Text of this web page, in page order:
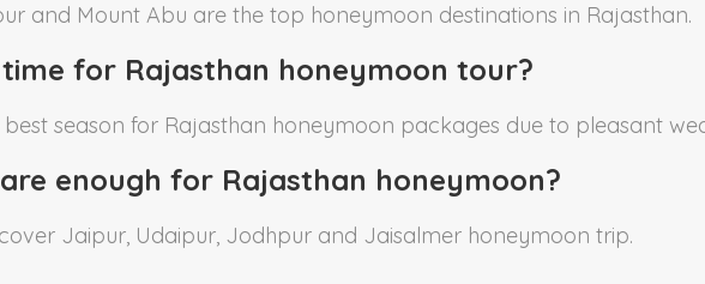
and Mount Abu are the top honeymoon destinations in Rajasthan.
for Rajasthan honeymoon tour?
season for Rajasthan honeymoon packages due to pleasant
enough for Rajasthan honeymoon?
Jaipur, Udaipur, Jodhpur and Jaisalmer honeymoon trip.